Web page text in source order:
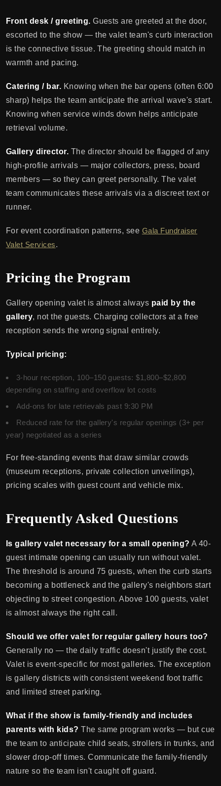
Front desk / greeting. Guests are greeted at the door,
escorted to the show — the valet team's curb interaction
is the connective tissue. The greeting should match in
warmth and pacing.
Catering / bar. Knowing when the bar opens (often 6:00
sharp) helps the team anticipate the arrival wave's start.
Knowing when service winds down helps anticipate
retrieval volume.
Gallery director. The director should be flagged of any
high-profile arrivals — major collectors, press, board
members — so they can greet personally. The valet
team communicates these arrivals via a discreet text or
runner.
For event coordination patterns, see Gala Fundraiser
Valet Services.
Pricing the Program
Gallery opening valet is almost always paid by the
gallery, not the guests. Charging collectors at a free
reception sends the wrong signal entirely.
Typical pricing:
3-hour reception, 100–150 guests: $1,800–$2,800
depending on staffing and overflow lot costs
Add-ons for late retrievals past 9:30 PM
Reduced rate for the gallery's regular openings (3+ per
year) negotiated as a series
For free-standing events that draw similar crowds
(museum receptions, private collection unveilings),
pricing scales with guest count and vehicle mix.
Frequently Asked Questions
Is gallery valet necessary for a small opening? A 40-
guest intimate opening can usually run without valet.
The threshold is around 75 guests, when the curb starts
becoming a bottleneck and the gallery's neighbors start
objecting to street congestion. Above 100 guests, valet
is almost always the right call.
Should we offer valet for regular gallery hours too?
Generally no — the daily traffic doesn't justify the cost.
Valet is event-specific for most galleries. The exception
is gallery districts with consistent weekend foot traffic
and limited street parking.
What if the show is family-friendly and includes
parents with kids? The same program works — but cue
the team to anticipate child seats, strollers in trunks, and
slower drop-off times. Communicate the family-friendly
nature so the team isn't caught off guard.